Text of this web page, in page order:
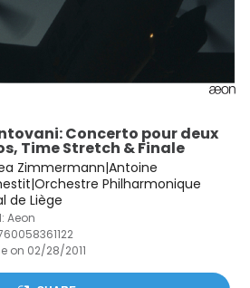
Concerto pour deux
Time Stretch & Finale
Zimmermann|Antoine
Philharmonique
de Liège
Aeon
on 02/28/2011